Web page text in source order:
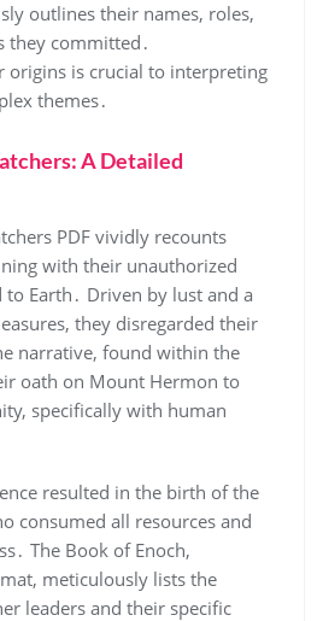
outlines their names, roles,
they committed․
origins is crucial to interpreting
themes․
A Detailed
PDF vividly recounts
with their unauthorized
to Earth․ Driven by lust and a
they disregarded their
narrative, found within the
oath on Mount Hermon to
specifically with human
resulted in the birth of the
consumed all resources and
The Book of Enoch,
meticulously lists the
leaders and their specific